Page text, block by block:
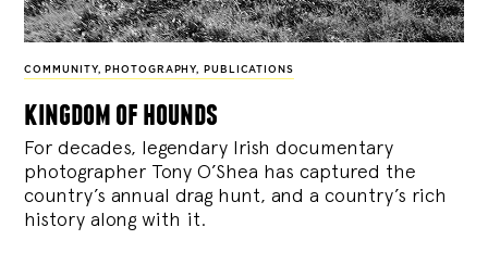
COMMUNITY, PHOTOGRAPHY, PUBLICATIONS
kingdom of hounds
For decades, legendary Irish documentary
photographer Tony O’Shea has captured the
country’s annual drag hunt, and a country’s rich
history along with it.